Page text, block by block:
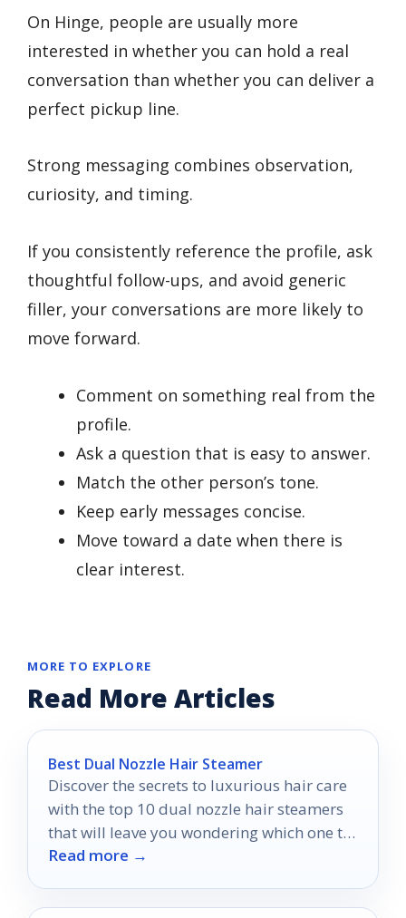
On Hinge, people are usually more
interested in whether you can hold a real
conversation than whether you can deliver a
perfect pickup line.
Strong messaging combines observation,
curiosity, and timing.
If you consistently reference the profile, ask
thoughtful follow-ups, and avoid generic
filler, your conversations are more likely to
move forward.
Comment on something real from the
profile.
Ask a question that is easy to answer.
Match the other person’s tone.
Keep early messages concise.
Move toward a date when there is
clear interest.
MORE TO EXPLORE
Read More Articles
Best Dual Nozzle Hair Steamer
Discover the secrets to luxurious hair care
with the top 10 dual nozzle hair steamers
that will leave you wondering which one to
choose!
Read more →